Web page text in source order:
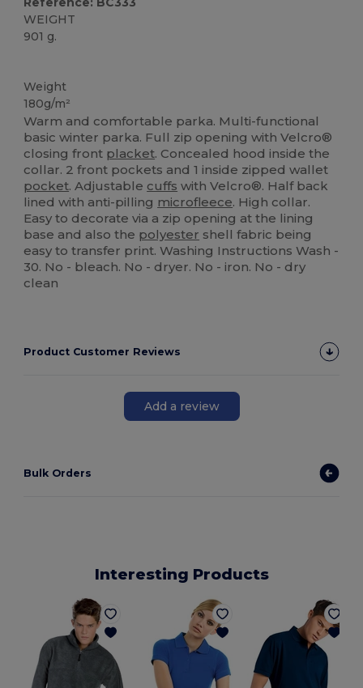
WEIGHT
901 g.
Weight
180g/m²
Warm and comfortable parka. Multi-functional
basic winter parka. Full zip opening with Velcro®
closing front placket. Concealed hood inside the
collar. 2 front pockets and 1 inside zipped wallet
pocket. Adjustable cuffs with Velcro®. Half back
lined with anti-pilling microfleece. High collar.
Easy to decorate via a zip opening at the lining
base and also the polyester shell fabric being
easy to transfer print. Washing Instructions Wash -
30. No - bleach. No - dryer. No - iron. No - dry
clean
Product Customer Reviews
Add a review
Bulk Orders
Interesting Products